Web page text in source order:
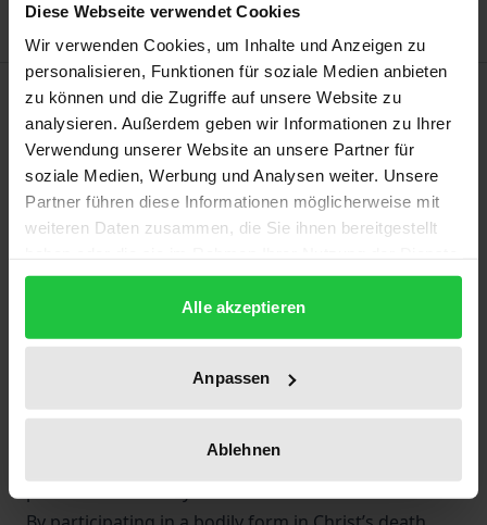
Diese Webseite verwendet Cookies
Wir verwenden Cookies, um Inhalte und Anzeigen zu
personalisieren, Funktionen für soziale Medien anbieten
zu können und die Zugriffe auf unsere Website zu
analysieren. Außerdem geben wir Informationen zu Ihrer
Verwendung unserer Website an unsere Partner für
soziale Medien, Werbung und Analysen weiter. Unsere
Partner führen diese Informationen möglicherweise mit
weiteren Daten zusammen, die Sie ihnen bereitgestellt
gesammelt haben.
Alle akzeptieren
Anpassen
Ablehnen
Description
A large part of the global workforce is said to be
Christians, but what does it mean to be a Christian
at work? This study offers a review of relevant
studies as well as from theology; it reports on
fieldwork among business managers in Switzerland
and proposes an embodiment perspective on
Christians at work. The author identifies difficulties
for the importance of taking Christians’ framing